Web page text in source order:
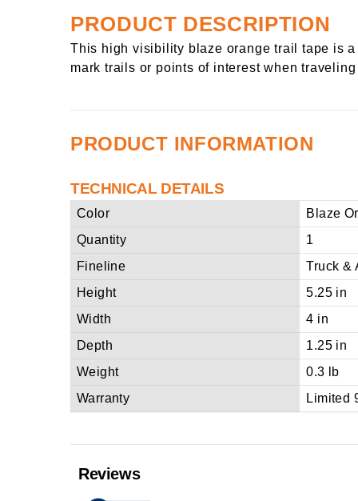
PRODUCT DESCRIPTION
This high visibility blaze orange trail tape is
mark trails or points of interest when
PRODUCT INFORMATION
TECHNICAL DETAILS
Color
Blaze
Quantity
1
Fineline
Truck &
Height
5.25 in
Width
4 in
Depth
1.25 in
Weight
0.3 lb
Warranty
Limited